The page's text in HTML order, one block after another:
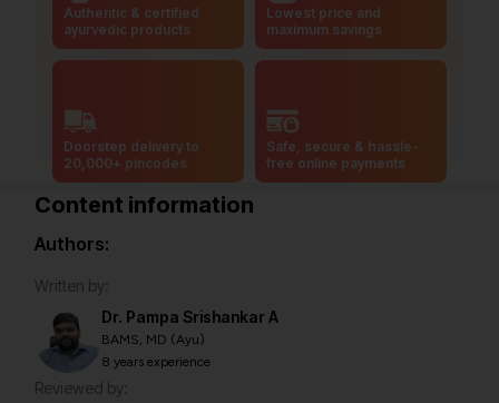
Authentic & certified
ayurvedic products
Lowest price and
maximum savings
Doorstep delivery to
20,000+ pincodes
Safe, secure & hassle-
free online payments
Content information
Authors:
Written by:
Dr. Pampa Srishankar A
BAMS, MD (Ayu)
8 years experience
Reviewed by: